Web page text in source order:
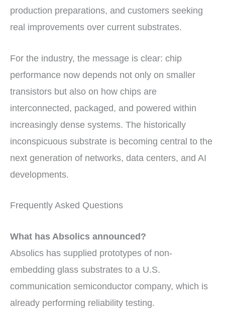
production preparations, and customers seeking
real improvements over current substrates.
For the industry, the message is clear: chip
performance now depends not only on smaller
transistors but also on how chips are
interconnected, packaged, and powered within
increasingly dense systems. The historically
inconspicuous substrate is becoming central to the
next generation of networks, data centers, and AI
developments.
Frequently Asked Questions
What has Absolics announced?
Absolics has supplied prototypes of non-
embedding glass substrates to a U.S.
communication semiconductor company, which is
already performing reliability testing.